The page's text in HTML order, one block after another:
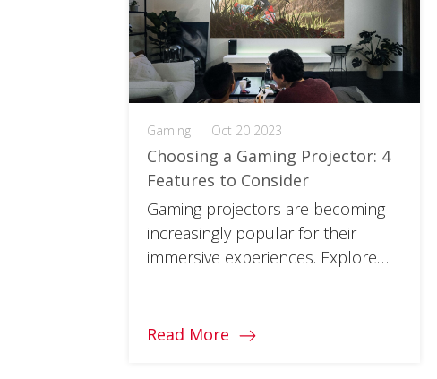
Gaming | Oct 20 2023
Choosing a Gaming Projector: 4
Features to Consider
Gaming projectors are becoming
increasingly popular for their
immersive experiences. Explore
Read More